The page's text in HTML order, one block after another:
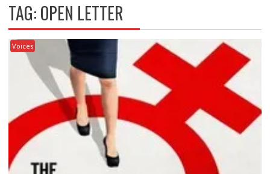
TAG:OPEN LETTER
Voices